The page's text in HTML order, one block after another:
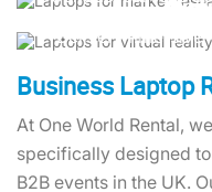
laptops featuring
Deliver immersive
equipped with
tailored for
Business Laptop
At One World Rental,
specifically designed
B2B events in the UK.